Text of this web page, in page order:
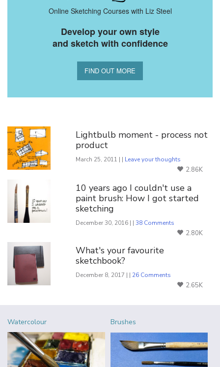
Online Sketching Courses with Liz Steel
Develop your own style
and sketch with confidence
FIND OUT MORE
Lightbulb moment - process not
product
March 25, 2011 | | Leave your thoughts
2.86K
10 years ago I couldn't use a
paint brush: How I got started
sketching
December 30, 2016 | |38 Comments
2.80K
What's your favourite
sketchbook?
December 8, 2017 | | 26 Comments
2.65K
Watercolour Brushes